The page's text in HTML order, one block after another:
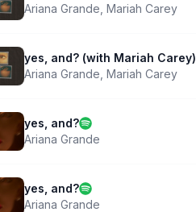
Ariana Grande Mariah Carey
yes, and? (with Mariah Carey)
Ariana Grande Mariah Carey
yes, and?
Ariana Grande
yes, and?
Ariana Grande